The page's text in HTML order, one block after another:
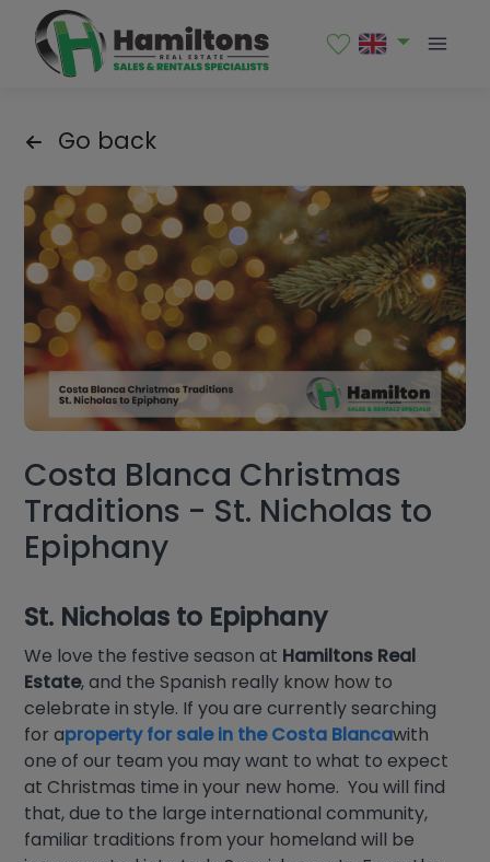
Go back
Costa Blanca Christmas
Traditions - St. Nicholas to
Epiphany
St. Nicholas to Epiphany
We love the festive season at Hamiltons Real
Estate, and the Spanish really know how to
celebrate in style. If you are currently searching
for aproperty for sale in the Costa Blancawith
one of our team you may want to what to expect
at Christmas time in your new home. You will find
that, due to the large international community,
familiar traditions from your homeland will be